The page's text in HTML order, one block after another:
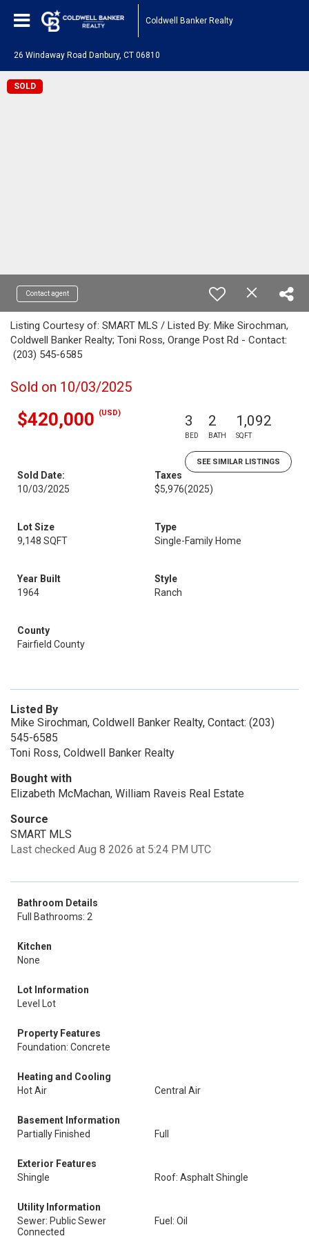
Coldwell Banker Realty
26 Windaway Road Danbury, CT 06810
SOLD
Contact agent
Listing Courtesy of: SMART MLS / Listed By: Mike Sirochman,
Coldwell Banker Realty; Toni Ross, Orange Post Rd - Contact:
(203) 545-6585
Sold on 10/03/2025
$420,000 (USD) 3
BED
2
BATH
1,092
SQFT
SEE SIMILAR LISTINGS
Sold Date:
10/03/2025
Taxes
$5,976(2025)
Lot Size
9,148 SQFT
Type
Single-Family Home
Year Built
1964
Style
Ranch
County
Fairfield County
Listed By
Mike Sirochman, Coldwell Banker Realty, Contact: (203)
545-6585
Toni Ross, Coldwell Banker Realty
Bought with
Elizabeth McMachan, William Raveis Real Estate
Source
SMART MLS
Last checked Aug 8 2026 at 5:24 PM UTC
Bathroom Details
Full Bathrooms: 2
Kitchen
None
Lot Information
Level Lot
Property Features
Foundation: Concrete
Heating and Cooling
Hot Air
Central Air
Basement Information
Partially Finished
Full
Exterior Features
Shingle
Roof: Asphalt Shingle
Utility Information
Sewer: Public Sewer
Connected
Fuel: Oil